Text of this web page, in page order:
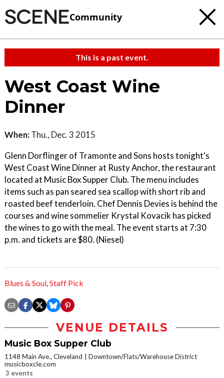
Community
This is a past event.
West Coast Wine
Dinner
When: Thu., Dec. 3 2015
Glenn Dorflinger of Tramonte and Sons hosts tonight's
West Coast Wine Dinner at Rusty Anchor, the restaurant
located at Music Box Supper Club. The menu includes
items such as pan seared sea scallop with short rib and
roasted beef tenderloin. Chef Dennis Devies is behind the
courses and wine sommelier Krystal Kovacik has picked
the wines to go with the meal. The event starts at 7:30
p.m. and tickets are $80. (Niesel)
Blues & Soul,Staff Pick
VENUE DETAILS
Music Box Supper Club
1148 Main Ave., Cleveland
Downtown/Flats/Warehouse District
musicboxcle.com
3 events